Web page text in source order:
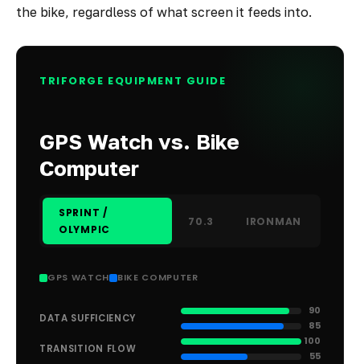
the bike, regardless of what screen it feeds into.
TRIFORGE EQUIPMENT GUIDE
GPS Watch vs. Bike
Computer
SPRINT /
OLYMPIC
70.3 IRONMAN
GPS WATCH BIKE COMPUTER
DATA SUFFICIENCY
90
85
TRANSITION FLOW
100
55